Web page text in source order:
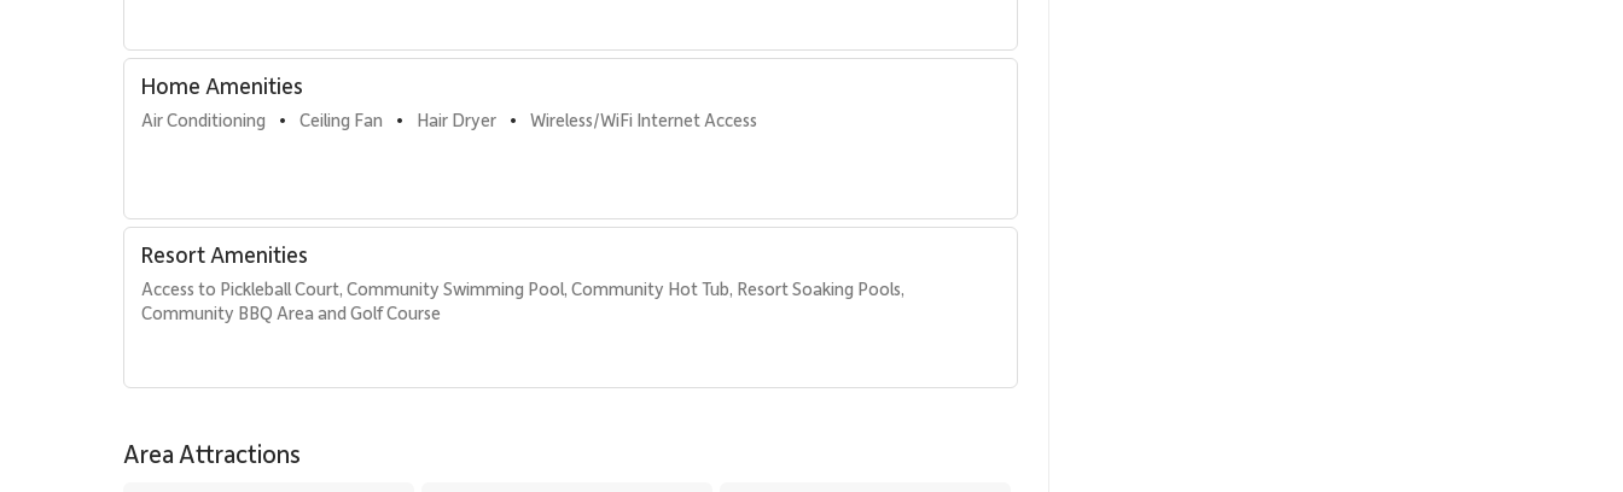
Home Amenities
Air Conditioning • Ceiling Fan • Hair Dryer • Wireless/WiFi Internet Access
Resort Amenities
Access to Pickleball Court, Community Swimming Pool, Community Hot Tub, Resort Soaking Pools,
Community BBQ Area and Golf Course
Area Attractions